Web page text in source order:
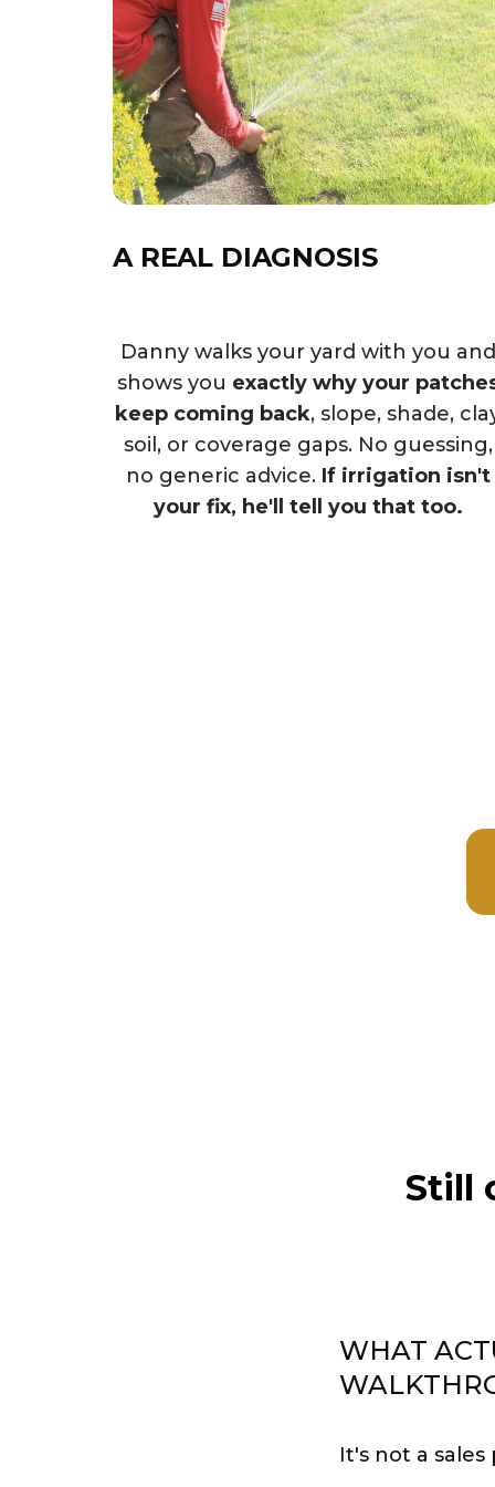
A REAL DIAGNOSIS
Danny walks your yard with you and
shows you exactly why your
keep coming back, slope, shade,
soil, or coverage gaps. No guessing,
no generic advice. If irrigation isn't
your fix, he'll tell you that too.
Still
WHAT
It's not a sales